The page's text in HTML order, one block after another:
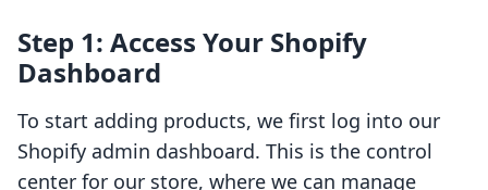
Step 1: Access Your Shopify
Dashboard
To start adding products, we first log into our
Shopify admin dashboard. This is the control
center for our store, where we can manage